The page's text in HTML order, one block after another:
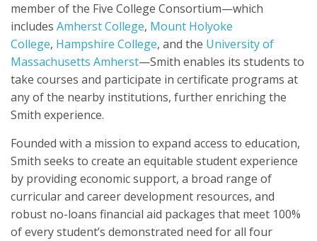
member of the Five College Consortium—which
includes Amherst College, Mount Holyoke
College, Hampshire College, and the University of
Massachusetts Amherst—Smith enables its students to
take courses and participate in certificate programs at
any of the nearby institutions, further enriching the
Smith experience.
Founded with a mission to expand access to education,
Smith seeks to create an equitable student experience
by providing economic support, a broad range of
curricular and career development resources, and
robust no-loans financial aid packages that meet 100%
of every student’s demonstrated need for all four